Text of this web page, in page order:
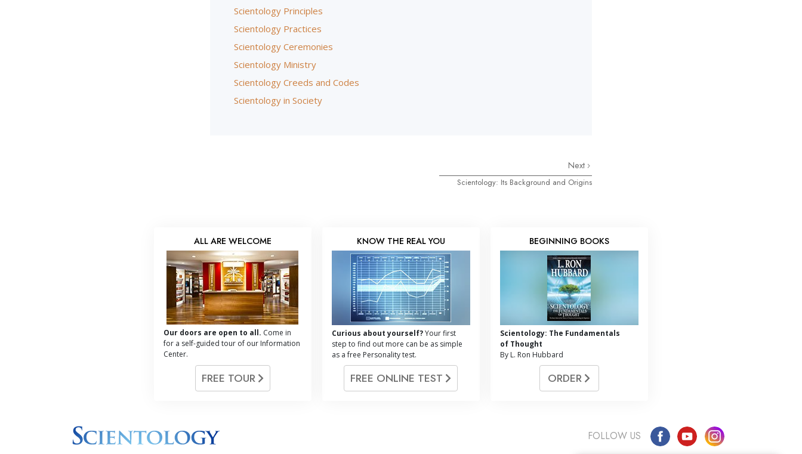
Scientology Principles
Scientology Practices
Scientology Ceremonies
Scientology Ministry
Scientology Creeds and Codes
Scientology in Society
Next
Scientology: Its Background and Origins
ALL ARE WELCOME
Our doors are open to all. Come in
for a self-guided tour of our Information
Center.
FREE TOUR
KNOW THE REAL YOU
Curious about yourself?Your first
step to find out more can be as simple
as a free Personality test.
FREE ONLINE TEST
BEGINNING BOOKS
Scientology: The Fundamentals
of Thought
By L. Ron Hubbard
ORDER
FOLLOW US